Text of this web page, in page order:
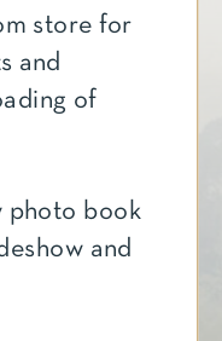
store for
and
of
photo book
and